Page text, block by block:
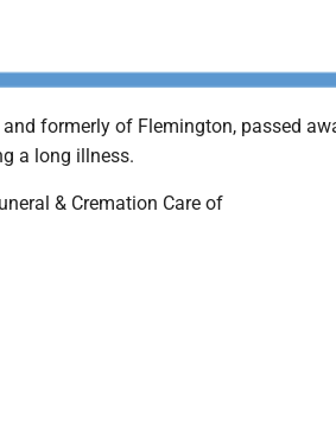
formerly of Flemington, passed
a long illness.
& Cremation Care of